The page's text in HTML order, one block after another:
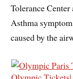
Tolerance
Asthma
caused by the